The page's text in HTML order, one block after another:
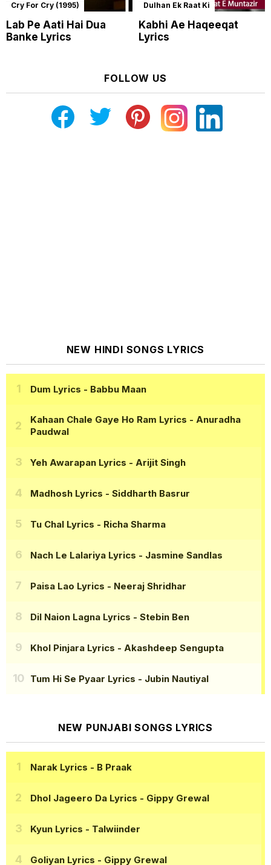
Cry For Cry (1995)
Lab Pe Aati Hai Dua
Banke Lyrics
Dulhan Ek Raat Ki
Kabhi Ae Haqeeqat
Lyrics
FOLLOW US
NEW HINDI SONGS LYRICS
Dum Lyrics - Babbu Maan
Kahaan Chale Gaye Ho Ram Lyrics - Anuradha
Paudwal
Yeh Awarapan Lyrics - Arijit Singh
Madhosh Lyrics - Siddharth Basrur
Tu Chal Lyrics - Richa Sharma
Nach Le Lalariya Lyrics - Jasmine Sandlas
Paisa Lao Lyrics - Neeraj Shridhar
Dil Naion Lagna Lyrics - Stebin Ben
Khol Pinjara Lyrics - Akashdeep Sengupta
Tum Hi Se Pyaar Lyrics - Jubin Nautiyal
NEW PUNJABI SONGS LYRICS
Narak Lyrics - B Praak
Dhol Jageero Da Lyrics - Gippy Grewal
Kyun Lyrics - Talwiinder
Goliyan Lyrics - Gippy Grewal